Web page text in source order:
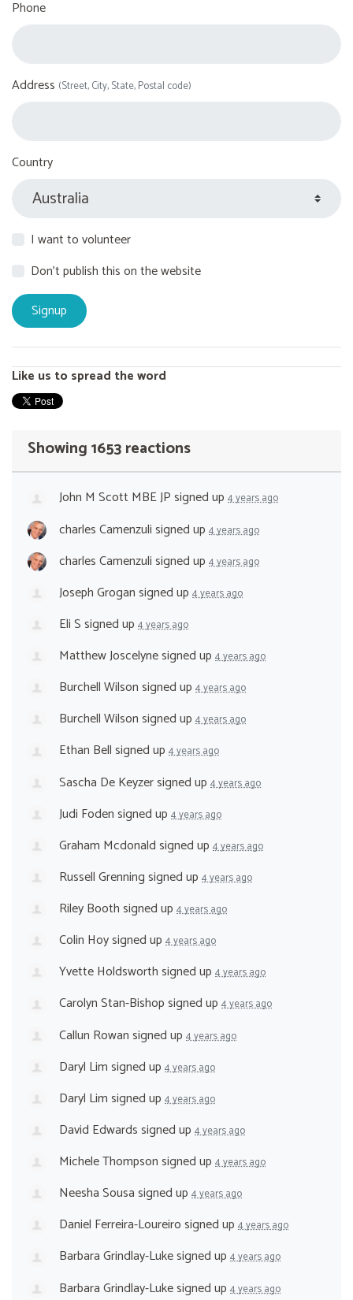
Phone
Address (Street, City, State, Postal code)
Country
I want to volunteer
Don't publish this on the website
Like us to spread the word
Showing 1653 reactions
John M Scott MBE JPsigned up 4 years ago
charles Camenzulisigned up 4 years ago
charles Camenzulisigned up 4 years ago
Joseph Grogansigned up 4 years ago
Eli Ssigned up 4 years ago
Matthew Joscelynesigned up 4 years ago
Burchell Wilsonsigned up 4 years ago
Burchell Wilsonsigned up 4 years ago
Ethan Bellsigned up 4 years ago
Sascha De Keyzersigned up 4 years ago
Judi Fodensigned up 4 years ago
Graham Mcdonaldsigned up 4 years ago
Russell Grenningsigned up 4 years ago
Riley Boothsigned up 4 years ago
Colin Hoysigned up 4 years ago
Yvette Holdsworthsigned up 4 years ago
Carolyn Stan-Bishopsigned up 4 years ago
Callun Rowansigned up 4 years ago
Daryl Limsigned up 4 years ago
Daryl Limsigned up 4 years ago
David Edwardssigned up 4 years ago
Michele Thompsonsigned up 4 years ago
Neesha Sousasigned up 4 years ago
Daniel Ferreira-Loureirosigned up 4 years ago
Barbara Grindlay-Lukesigned up 4 years ago
Barbara Grindlay-Lukesigned up 4 years ago